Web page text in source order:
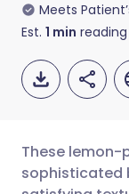
Meets
Est. 1 min
These lemon-
sophisticated